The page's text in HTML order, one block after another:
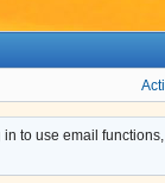
to use email